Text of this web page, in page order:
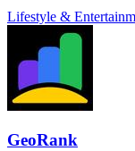
Lifestyle &
GeoRank